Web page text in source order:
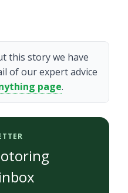
this story we have
of our expert advice
page.